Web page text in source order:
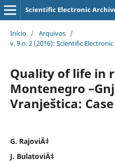
Scientific Electronic
Início / Arquivos /
v. 9 n. 2 (2016): Scientific
Quality of life in
Montenegro
Vranještica:
G. RajoviÄ‡
J. BulatoviÄ‡